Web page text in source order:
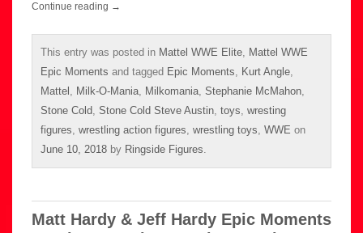
Continue reading →
This entry was posted in Mattel WWE Elite, Mattel WWE
Epic Moments and tagged Epic Moments, Kurt Angle,
Mattel , Milk-O-Mania, Milkomania, Stephanie McMahon,
Stone Cold, Stone Cold Steve Austin, toys, wresting
figures, wrestling action figures, wrestling toys, WWE on
June 10, 2018 by Ringside Figures.
Matt Hardy & Jeff Hardy Epic Moments